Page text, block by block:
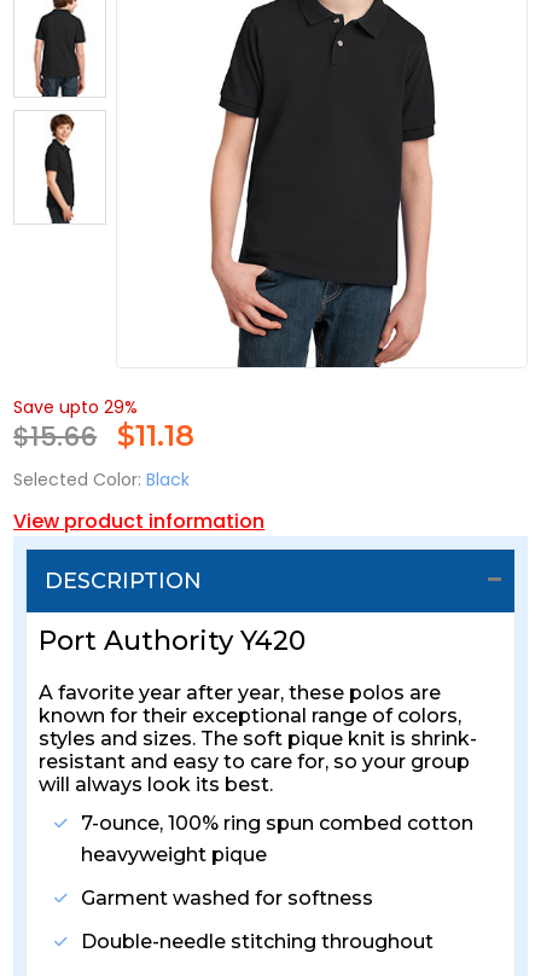
Save upto 29%
$15.66 $11.18
Selected Color: Black
View product information
DESCRIPTION
Port Authority Y420
A favorite year after year, these polos are
known for their exceptional range of colors,
styles and sizes. The soft pique knit is shrink-
resistant and easy to care for, so your group
will always look its best.
7-ounce, 100% ring spun combed cotton
heavyweight pique
Garment washed for softness
Double-needle stitching throughout